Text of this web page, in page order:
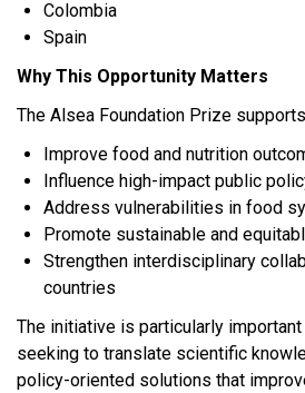
Colombia
Spain
Why This Opportunity Matters
The Alsea Foundation Prize
Improve food and nutrition
Influence high-impact public
Address vulnerabilities in food
Promote sustainable and
Strengthen interdisciplinary
countries
The initiative is particularly
seeking to translate scientific
policy-oriented solutions that